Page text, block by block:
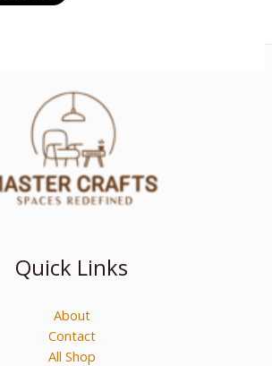
Quick Links
About
Contact
All Shop